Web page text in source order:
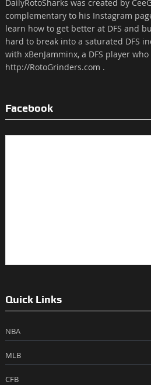
DailyRotoSharks was created by
complementary to his Instagram
learn how to get better at DFS and
hard to break into a saturated DFS
with xBenJamminx, a DFS player
http://RotoGrinders.com .
Facebook
Quick Links
NBA
MLB
CFB